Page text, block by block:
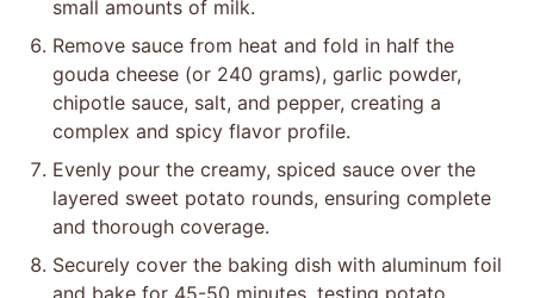
small amounts of milk.
Remove sauce from heat and fold in half the
gouda cheese (or 240 grams), garlic powder,
chipotle sauce, salt, and pepper, creating a
complex and spicy flavor profile.
Evenly pour the creamy, spiced sauce over the
layered sweet potato rounds, ensuring complete
and thorough coverage.
Securely cover the baking dish with aluminum foil
and bake for 45-50 minutes, testing potato